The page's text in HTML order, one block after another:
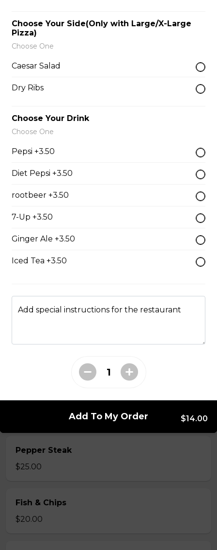
Side of Gravy
Pizza Bread
Hamburgers
Deluxe Burger
$13.00
Pepper Steak
$25.00
Fish & Chips
$20.00
Choose Your Side(Only with Large/X-Large
Pizza)
Choose One
Caesar Salad
Dry Ribs
Choose Your Drink
Choose One
Pepsi +3.50
Diet Pepsi +3.50
rootbeer +3.50
7-Up +3.50
Ginger Ale +3.50
Iced Tea +3.50
Add special instructions for the restaurant
Add To My Order $14.00